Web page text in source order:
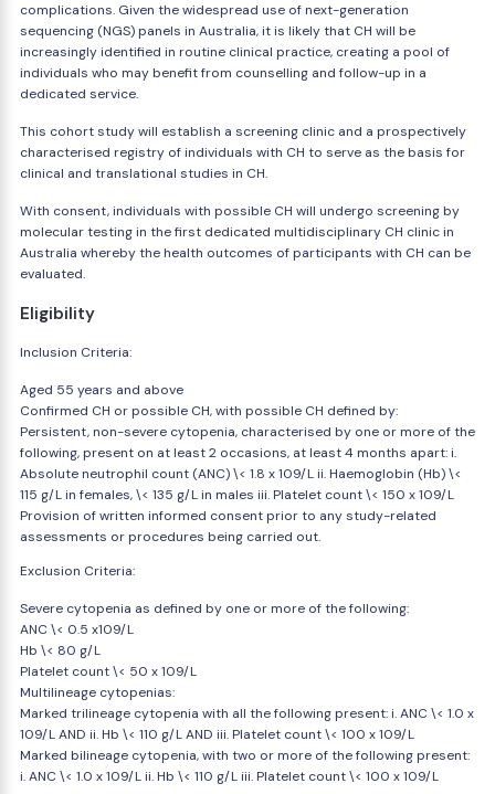
complications. Given the widespread use of next-generation
sequencing (NGS) panels in Australia, it is likely that CH will be
increasingly identified in routine clinical practice, creating a pool of
individuals who may benefit from counselling and follow-up in a
dedicated service.
This cohort study will establish a screening clinic and a prospectively
characterised registry of individuals with CH to serve as the basis for
clinical and translational studies in CH.
With consent, individuals with possible CH will undergo screening by
molecular testing in the first dedicated multidisciplinary CH clinic in
Australia whereby the health outcomes of participants with CH can be
evaluated.
Eligibility
Inclusion Criteria:
Aged 55 years and above
Confirmed CH or possible CH, with possible CH defined by:
Persistent, non-severe cytopenia, characterised by one or more of the
following, present on at least 2 occasions, at least 4 months apart: i.
Absolute neutrophil count (ANC) \< 1.8 x 109/L ii. Haemoglobin (Hb) \<
115 g/L in females, \< 135 g/L in males iii. Platelet count \< 150 x 109/L
Provision of written informed consent prior to any study-related
assessments or procedures being carried out.
Exclusion Criteria:
Severe cytopenia as defined by one or more of the following:
ANC \< 0.5 x109/L
Hb \< 80 g/L
Platelet count \< 50 x 109/L
Multilineage cytopenias:
Marked trilineage cytopenia with all the following present: i. ANC \< 1.0 x
109/L AND ii. Hb \< 110 g/L AND iii. Platelet count \< 100 x 109/L
Marked bilineage cytopenia, with two or more of the following present:
i. ANC \< 1.0 x 109/L ii. Hb \< 110 g/L iii. Platelet count \< 100 x 109/L